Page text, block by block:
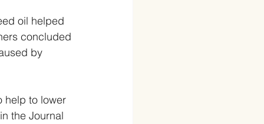
oil helped
concluded
by
help to lower
the Journal